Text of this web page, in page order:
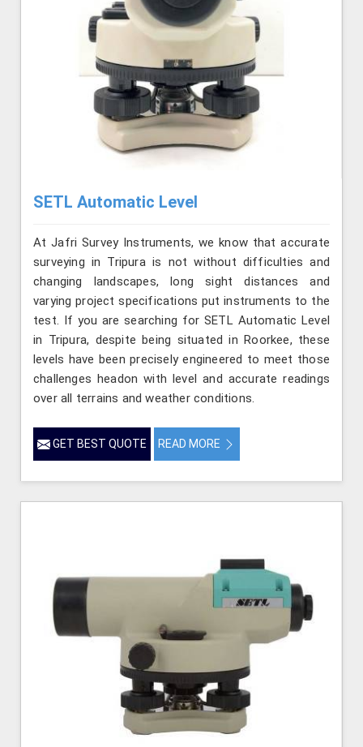
SETL Automatic Level
At Jafri Survey Instruments, we know that accurate
surveying in Tripura is not without difficulties and
changing landscapes, long sight distances and
varying project specifications put instruments to the
test. If you are searching for SETL Automatic Level
in Tripura, despite being situated in Roorkee, these
levels have been precisely engineered to meet those
challenges headon with level and accurate readings
over all terrains and weather conditions.
GET BEST QUOTE READ MORE